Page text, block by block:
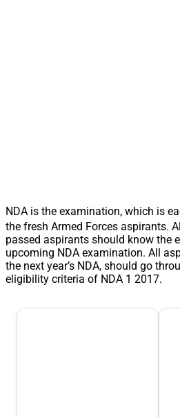
NDA is the examination, which is
the fresh Armed Forces aspirants.
passed aspirants should know the
upcoming NDA examination. All
the next year’s NDA, should go
eligibility criteria of NDA 1 2017.